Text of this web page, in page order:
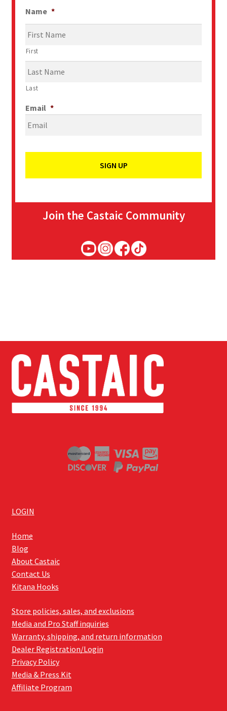
Name *
First
Last
Email *
Join the Castaic Community
LOGIN
Home
Blog
About Castaic
Contact Us
Kitana Hooks
Store policies, sales, and exclusions
Media and Pro Staff inquiries
Warranty, shipping, and return information
Dealer Registration/Login
Privacy Policy
Media & Press Kit
Affiliate Program